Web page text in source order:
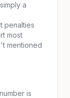
a
penalties
most
mentioned
is